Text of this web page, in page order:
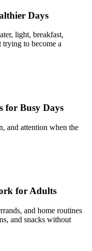
Days
light, breakfast,
to become a
for Busy Days
and attention when the
for Adults
and home routines
and snacks without